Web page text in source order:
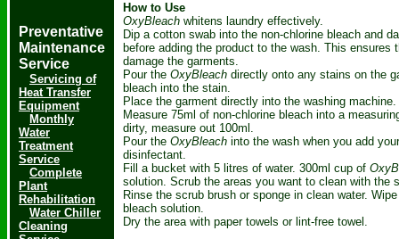
Preventative
Maintenance
Service
Servicing of
Heat Transfer
Equipment
Monthly
Water
Treatment
Service
Complete
Plant
Rehabilitation
Water Chiller
Cleaning
How to Use
OxyBleach whitens laundry effectively.
Dip a cotton swab into the non-chlorine bleach and
before adding the product to the wash. This
damage the garments.
Pour the OxyBleach directly onto any stains on the
bleach into the stain.
Place the garment directly into the washing machine.
Measure 75ml of non-chlorine bleach into a
dirty, measure out 100ml.
Pour the OxyBleach into the wash when you add
disinfectant.
Fill a bucket with 5 litres of water. 300ml cup of
solution. Scrub the areas you want to clean with the
Rinse the scrub brush or sponge in clean water.
bleach solution.
Dry the area with paper towels or lint-free towel.